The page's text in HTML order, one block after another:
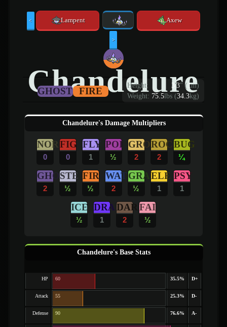
< Lampent Axew
>
Chandelure
Height: 3'3" ( 1m)
Weight: 75.5lbs (34.3kg)
GHOST FIRE
Chandelure's Damage Multipliers
NOR
0
FIG
0
FLY
1
POI
½
GRO
2
ROC
2
BUG
¼
GHO
2
STE
½
FIR
½
WAT
2
GRA
½
ELE
1
PSY
1
ICE
½
DRA
1
DAR
2
FAI
½
Chandelure's Base Stats
HP 60 35.5% D+
Attack 55 25.3% D-
Defense 90 76.6% A-